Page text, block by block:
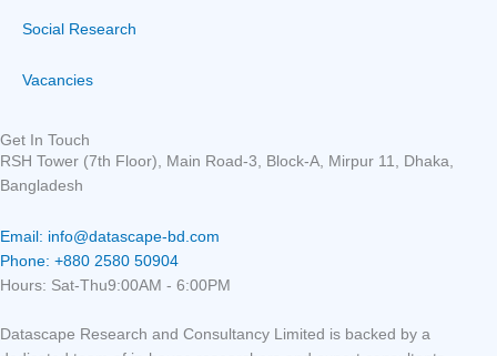
Social Research
Vacancies
Get In Touch
RSH Tower (7th Floor), Main Road-3, Block-A, Mirpur 11, Dhaka,
Bangladesh
Email: info@datascape-bd.com
Phone: +880 2580 50904
Hours: Sat-Thu9:00AM - 6:00PM
Datascape Research and Consultancy Limited is backed by a